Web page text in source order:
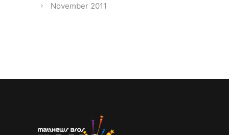
November 2011